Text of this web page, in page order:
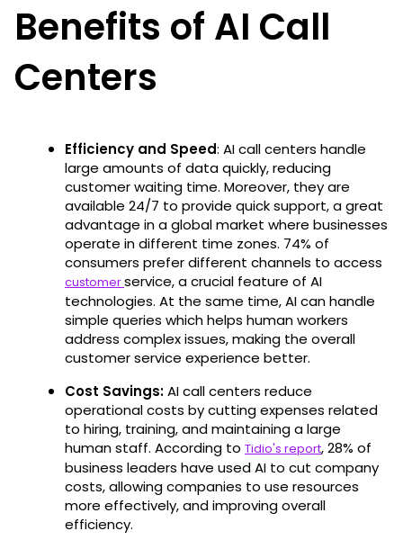
Benefits of AI Call
Centers
Efficiency and Speed: AI call centers handle
large amounts of data quickly, reducing
customer waiting time. Moreover, they are
available 24/7 to provide quick support, a great
advantage in a global market where businesses
operate in different time zones. 74% of
consumers prefer different channels to access
customerservice, a crucial feature of AI
technologies. At the same time, AI can handle
simple queries which helps human workers
address complex issues, making the overall
customer service experience better.
Cost Savings:AI call centers reduce
operational costs by cutting expenses related
to hiring, training, and maintaining a large
human staff. According to Tidio's report, 28% of
business leaders have used AI to cut company
costs​​, allowing companies to use resources
more effectively, and improving overall
efficiency.